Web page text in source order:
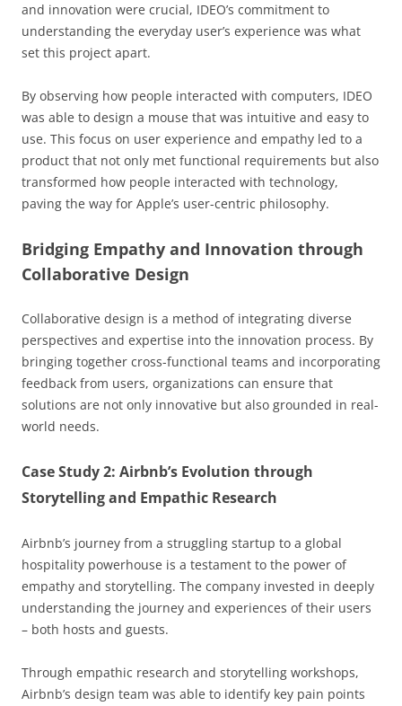
and innovation were crucial, IDEO’s commitment to
understanding the everyday user’s experience was what
set this project apart.
By observing how people interacted with computers, IDEO
was able to design a mouse that was intuitive and easy to
use. This focus on user experience and empathy led to a
product that not only met functional requirements but also
transformed how people interacted with technology,
paving the way for Apple’s user-centric philosophy.
Bridging Empathy and Innovation through
Collaborative Design
Collaborative design is a method of integrating diverse
perspectives and expertise into the innovation process. By
bringing together cross-functional teams and incorporating
feedback from users, organizations can ensure that
solutions are not only innovative but also grounded in real-
world needs.
Case Study 2: Airbnb’s Evolution through
Storytelling and Empathic Research
Airbnb’s journey from a struggling startup to a global
hospitality powerhouse is a testament to the power of
empathy and storytelling. The company invested in deeply
understanding the journey and experiences of their users
– both hosts and guests.
Through empathic research and storytelling workshops,
Airbnb’s design team was able to identify key pain points